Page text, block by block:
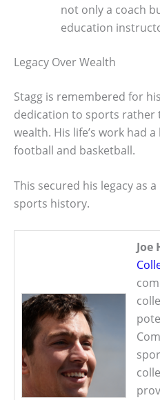
not only a coach
education
Legacy Over Wealth
Stagg is remembered for
dedication to sports rather
wealth. His life’s work had
football and basketball.
This secured his legacy as
sports history.
Joe